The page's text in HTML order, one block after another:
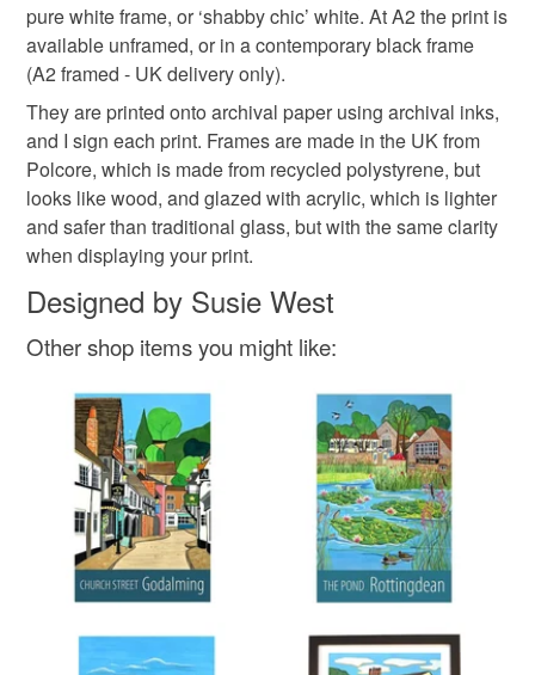
London print Raynes Park tavern
Raynes Park station Petal Philosophy
Lambton Road
Materials
Archival ink
Please note that if your order is being posted outside
mainland UK, you (or the recipient) may have to pay
customs or VAT charges and a handling fee. The seller is
not responsible for any charges or fees that may incur.
Read the Folksy Returns Policy.
pure white frame, or ‘shabby chic’ white. At A2 the print is
available unframed, or in a contemporary black frame
(A2 framed - UK delivery only).
They are printed onto archival paper using archival inks,
and I sign each print. Frames are made in the UK from
Polcore, which is made from recycled polystyrene, but
looks like wood, and glazed with acrylic, which is lighter
and safer than traditional glass, but with the same clarity
when displaying your print.
Designed by Susie West
Other shop items you might like: